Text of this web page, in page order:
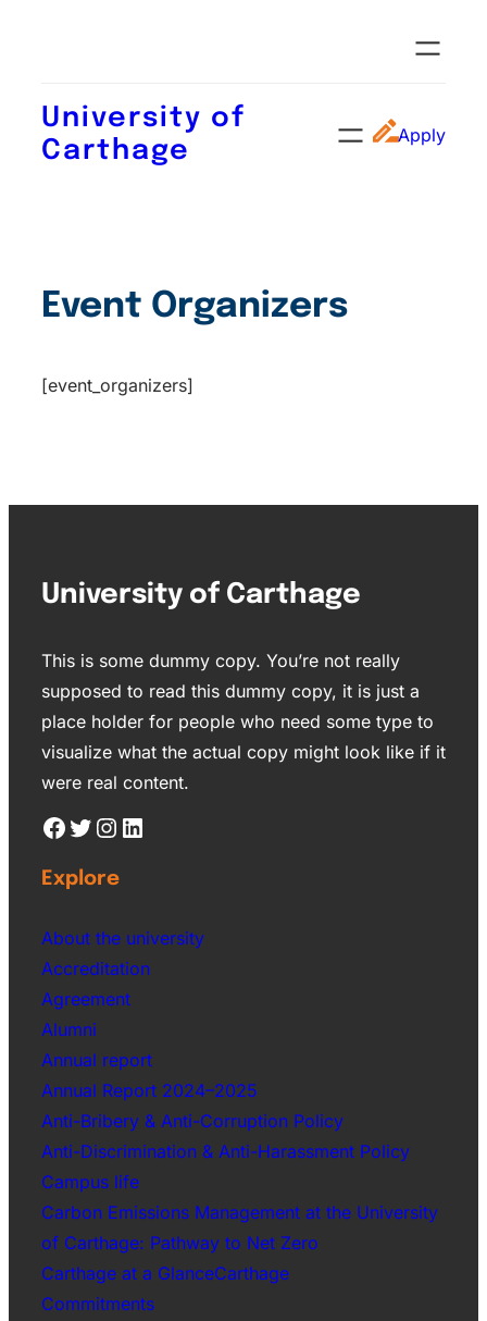
University of
Carthage
Apply
Event Organizers
[event_organizers]
University of Carthage
This is some dummy copy. You’re not really
supposed to read this dummy copy, it is just a
place holder for people who need some type to
visualize what the actual copy might look like if it
were real content.
Explore
About the university
Accreditation
Agreement
Alumni
Annual report
Annual Report 2024–2025
Anti-Bribery & Anti-Corruption Policy
Anti-Discrimination & Anti-Harassment Policy
Campus life
Carbon Emissions Management at the University
of Carthage: Pathway to Net Zero
Carthage at a GlanceCarthage
Commitments